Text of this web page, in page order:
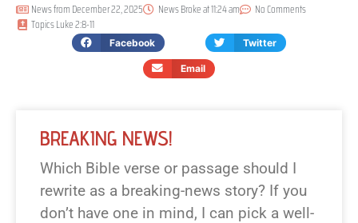
News fromDecember 22, 2025 News Broke at11:24 am
No Comments
TopicsLuke 2:8-11
Facebook Twitter
Email
BREAKING NEWS!
Which Bible verse or passage should I
rewrite as a breaking-news story? If you
don’t have one in mind, I can pick a well-